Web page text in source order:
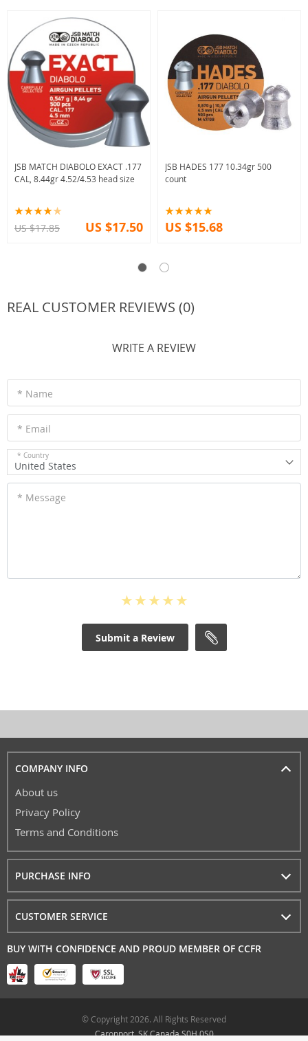
JSB MATCH DIABOLO EXACT .177
CAL, 8.44gr 4.52/4.53 head size
US $17.85 US $17.50
JSB HADES 177 10.34gr 500
count
US $15.68
REAL CUSTOMER REVIEWS (0)
WRITE A REVIEW
* Name
* Email
* Country
United States
* Message
Submit a Review
COMPANY INFO
About us
Privacy Policy
Terms and Conditions
PURCHASE INFO
CUSTOMER SERVICE
BUY WITH CONFIDENCE AND PROUD MEMBER OF CCFR
© Copyright 2026. All Rights Reserved
Caronport, SK Canada S0H 0S0